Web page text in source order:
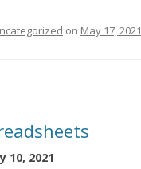
on May 17, 2021
10, 2021